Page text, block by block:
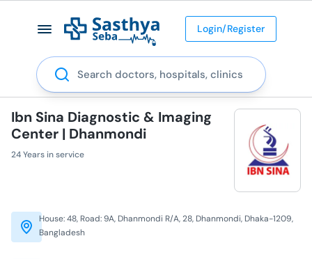
Login/Register
Search
Ibn Sina Diagnostic & Imaging
Center | Dhanmondi
24 Years in service
House: 48, Road: 9A, Dhanmondi R/A, 28, Dhanmondi, Dhaka-1209,
Bangladesh